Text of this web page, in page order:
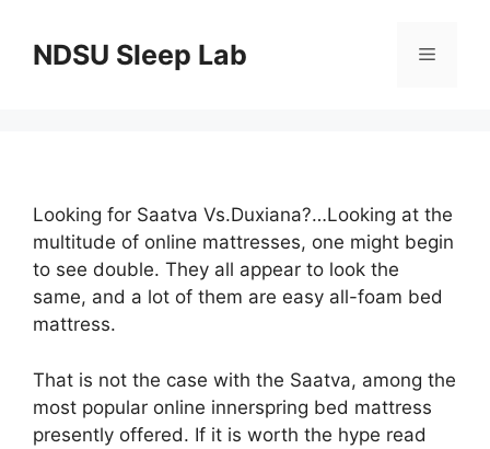
contentNDSU Sleep Lab Menu
Looking for Saatva Vs.Duxiana?…Looking at the
multitude of online mattresses, one might begin
to see double. They all appear to look the
same, and a lot of them are easy all-foam bed
mattress.
That is not the case with the Saatva, among the
most popular online innerspring bed mattress
presently offered. If it is worth the hype read